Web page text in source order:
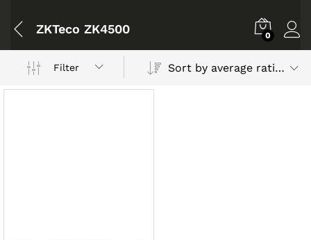
ZKTeco ZK4500 0
Filter Sort by average rating